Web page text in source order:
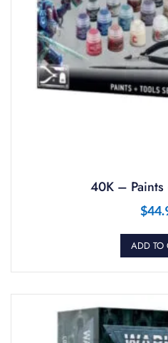
40K – Paints
$
ADD TO